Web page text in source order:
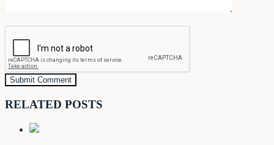
RELATED POSTS